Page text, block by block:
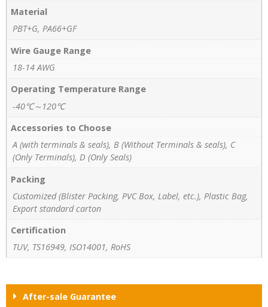
Material
PBT+G, PA66+GF
Wire Gauge Range
18-14 AWG
Operating Temperature Range
-40℃～120℃
Accessories to Choose
A (with terminals & seals), B (Without Terminals & seals), C
(Only Terminals), D (Only Seals)
Packing
Customized (Blister Packing, PVC Box, Label, etc.), Plastic Bag,
Export standard carton
Certification
TUV, TS16949, ISO14001, RoHS
After-sale Guarantee